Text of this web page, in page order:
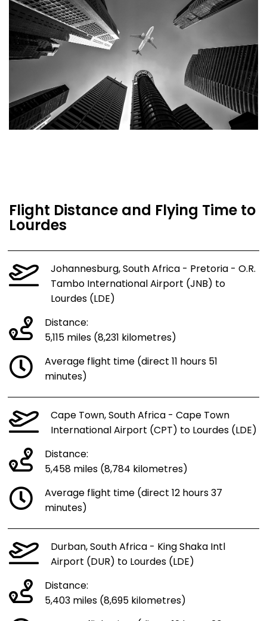
Flight Distance and Flying Time to
Lourdes
Johannesburg, South Africa - Pretoria - O.R.
Tambo International Airport (JNB) to
Lourdes (LDE)
Distance:
5,115 miles (8,231 kilometres)
Average flight time (direct 11 hours 51
minutes)
Cape Town, South Africa - Cape Town
International Airport (CPT) to Lourdes (LDE)
Distance:
5,458 miles (8,784 kilometres)
Average flight time (direct 12 hours 37
minutes)
Durban, South Africa - King Shaka Intl
Airport (DUR) to Lourdes (LDE)
Distance:
5,403 miles (8,695 kilometres)